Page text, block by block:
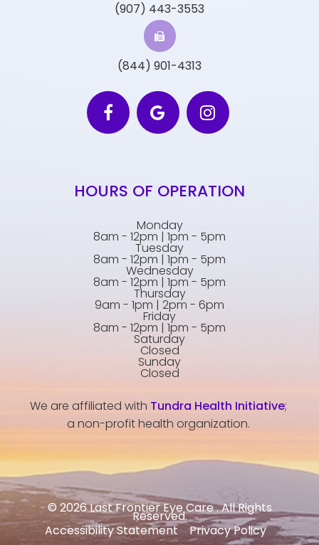
(907) 443-3553
(844) 901-4313
HOURS OF OPERATION
Monday
8am - 12pm | 1pm - 5pm
Tuesday
8am - 12pm | 1pm - 5pm
Wednesday
8am - 12pm | 1pm - 5pm
Thursday
9am - 1pm | 2pm - 6pm
Friday
8am - 12pm | 1pm - 5pm
Saturday
Closed
Sunday
Closed
We are affiliated with Tundra Health Initiative;
a non-profit health organization.
© 2026 Last Frontier Eye Care . All Rights
Reserved.
Accessibility Statement-Privacy Policy-